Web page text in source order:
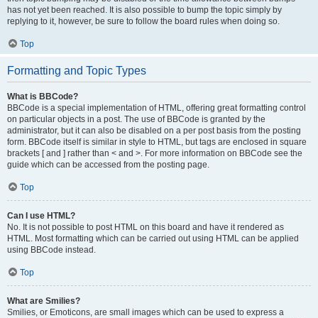
has not yet been reached. It is also possible to bump the topic simply by
replying to it, however, be sure to follow the board rules when doing so.
Top
Formatting and Topic Types
What is BBCode?
BBCode is a special implementation of HTML, offering great formatting control
on particular objects in a post. The use of BBCode is granted by the
administrator, but it can also be disabled on a per post basis from the posting
form. BBCode itself is similar in style to HTML, but tags are enclosed in square
brackets [ and ] rather than < and >. For more information on BBCode see the
guide which can be accessed from the posting page.
Top
Can I use HTML?
No. It is not possible to post HTML on this board and have it rendered as
HTML. Most formatting which can be carried out using HTML can be applied
using BBCode instead.
Top
What are Smilies?
Smilies, or Emoticons, are small images which can be used to express a